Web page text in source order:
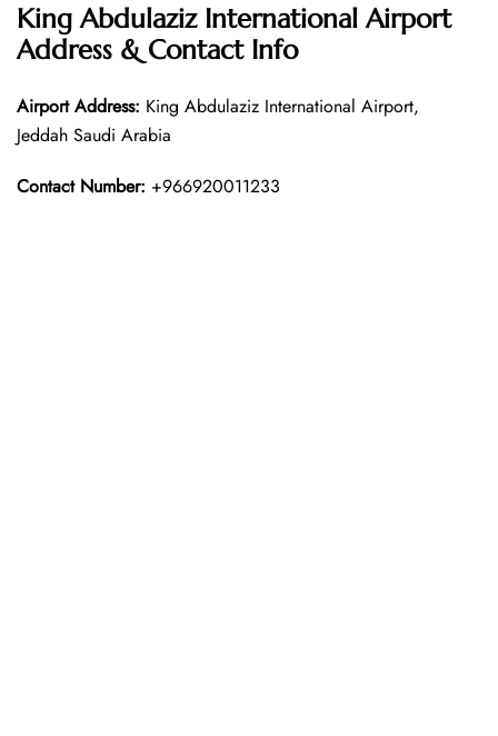
King Abdulaziz International Airport
Address & Contact Info
Airport Address: King Abdulaziz International Airport,
Jeddah Saudi Arabia
Contact Number: +966920011233